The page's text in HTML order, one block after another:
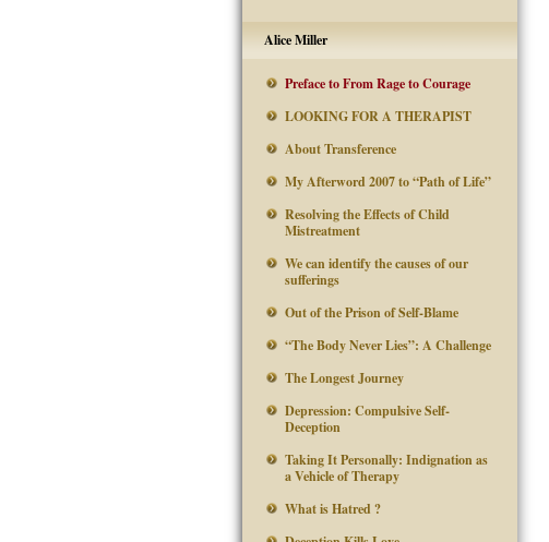
Alice Miller
Preface to From Rage to Courage
LOOKING FOR A THERAPIST
About Transference
My Afterword 2007 to “Path of Life”
Resolving the Effects of Child
Mistreatment
We can identify the causes of our
sufferings
Out of the Prison of Self-Blame
“The Body Never Lies”: A Challenge
The Longest Journey
Depression: Compulsive Self-
Deception
Taking It Personally: Indignation as
a Vehicle of Therapy
What is Hatred ?